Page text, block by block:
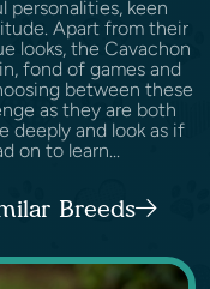
keen
Apart from their
looks, the Cavachon
fond of games and
between these
as they are both
deeply and look as if
on to learn...
Breeds